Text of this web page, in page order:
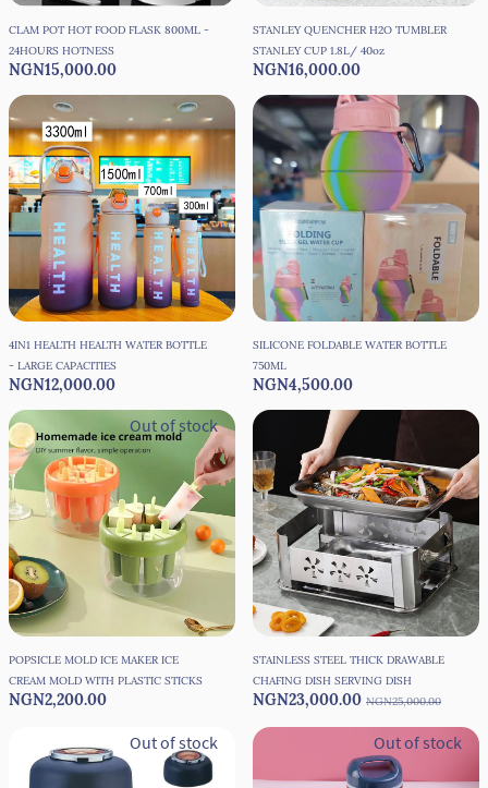
CLAM POT HOT FOOD FLASK 800ML -
24HOURS HOTNESS
NGN15,000.00
STANLEY QUENCHER H2O TUMBLER
STANLEY CUP 1.8L/ 40oz
NGN16,000.00
4IN1 HEALTH HEALTH WATER BOTTLE
- LARGE CAPACITIES
NGN12,000.00
SILICONE FOLDABLE WATER BOTTLE
750ML
NGN4,500.00
Out of stock
POPSICLE MOLD ICE MAKER ICE
CREAM MOLD WITH PLASTIC STICKS
NGN2,200.00
STAINLESS STEEL THICK DRAWABLE
CHAFING DISH SERVING DISH
NGN23,000.00 NGN25,000.00
Out of stock Out of stock